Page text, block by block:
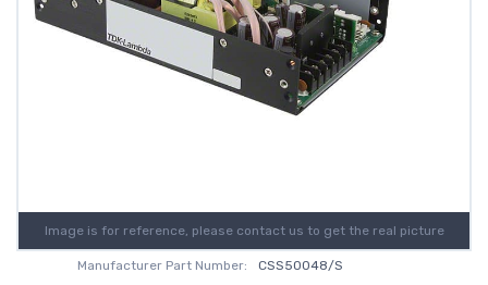
Image is for reference, please contact us to get the real picture
Manufacturer Part Number:
CSS50048/S